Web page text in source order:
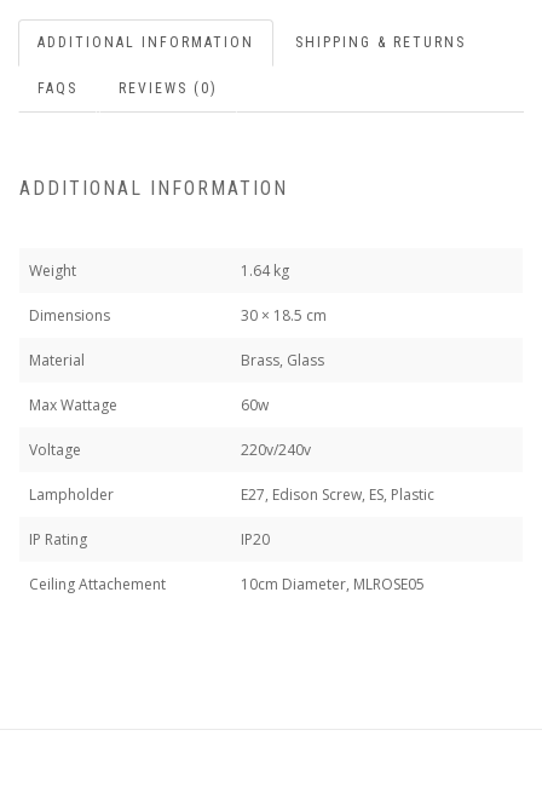
ADDITIONAL INFORMATION SHIPPING & RETURNS
FAQS REVIEWS (0)
ADDITIONAL INFORMATION
Weight 1.64 kg
Dimensions 30 × 18.5 cm
Material Brass, Glass
Max Wattage 60w
Voltage 220v/240v
Lampholder E27, Edison Screw, ES, Plastic
IP Rating IP20
Ceiling Attachement 10cm Diameter, MLROSE05